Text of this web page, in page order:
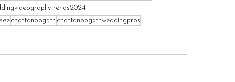
chattanoogatn chattanoogatnweddingpros